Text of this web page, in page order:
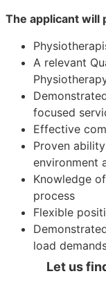
The applicant will
A relevant
focused
Effective
Proven
environment
Knowledge
process
Flexible
load
Let us